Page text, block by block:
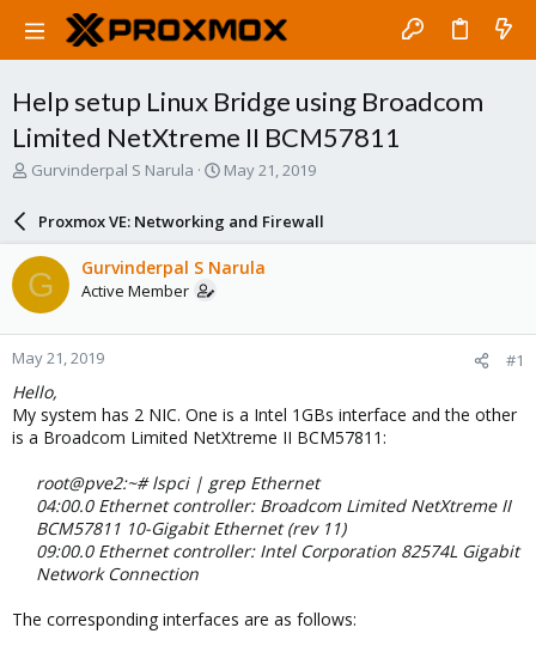
Help setup Linux Bridge using Broadcom
Limited NetXtreme II BCM57811
T
a
d
s
t
a
r
t
e
r
Gurvinderpal S Narula
S
r
d
e
May 21, 2019
Proxmox VE: Networking and Firewall
G Gurvinderpal S Narula
Active Member
May 21, 2019 #1
Hello,
My system has 2 NIC. One is a Intel 1GBs interface and the other
is a Broadcom Limited NetXtreme II BCM57811:
root@pve2:~# lspci | grep Ethernet
04:00.0 Ethernet controller: Broadcom Limited NetXtreme II
BCM57811 10-Gigabit Ethernet (rev 11)
09:00.0 Ethernet controller: Intel Corporation 82574L Gigabit
Network Connection
The corresponding interfaces are as follows: